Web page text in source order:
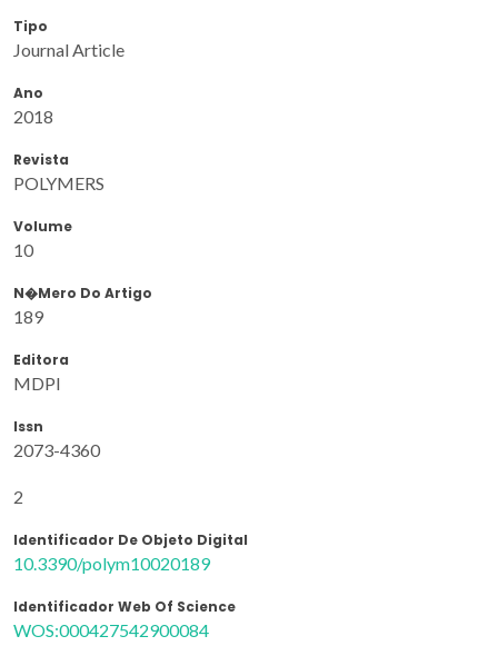
Tipo
Journal Article
Ano
2018
Revista
POLYMERS
Volume
10
N�mero Do Artigo
189
Editora
MDPI
Issn
2073-4360
2
Identificador De Objeto Digital
10.3390/polym10020189
Identificador Web Of Science
WOS:000427542900084